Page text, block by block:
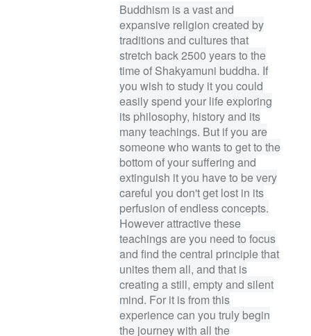
Buddhism is a vast and
expansive religion created by
traditions and cultures that
stretch back 2500 years to the
time of Shakyamuni buddha. If
you wish to study it you could
easily spend your life exploring
its philosophy, history and its
many teachings. But if you are
someone who wants to get to the
bottom of your suffering and
extinguish it you have to be very
careful you don't get lost in its
perfusion of endless concepts.
However attractive these
teachings are you need to focus
and find the central principle that
unites them all, and that is
creating a still, empty and silent
mind. For it is from this
experience can you truly begin
the journey with all the